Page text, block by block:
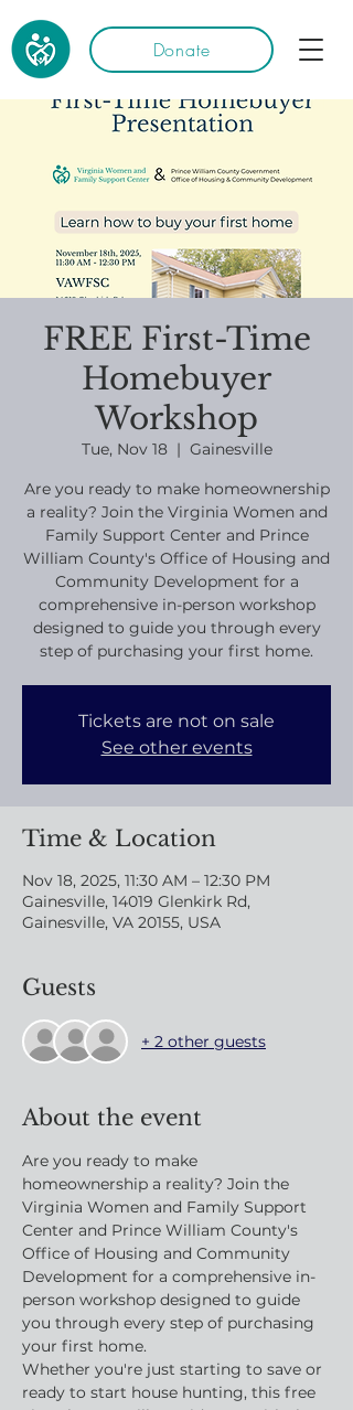
Donate
FREE First-Time
Homebuyer
Workshop
Tue, Nov 18
  |
Gainesville
Are you ready to make homeownership
a reality? Join the Virginia Women and
Family Support Center and Prince
William County's Office of Housing and
Community Development for a
comprehensive in-person workshop
designed to guide you through every
step of purchasing your first home.
Tickets are not on sale
See other events
Time & Location
Nov 18, 2025, 11:30 AM – 12:30 PM
Gainesville, 14019 Glenkirk Rd,
Gainesville, VA 20155, USA
Guests
+ 2 other guests
About the event
Are you ready to make
homeownership a reality? Join the
Virginia Women and Family Support
Center and Prince William County's
Office of Housing and Community
Development for a comprehensive in-
person workshop designed to guide
you through every step of purchasing
your first home.
Whether you're just starting to save or
ready to start house hunting, this free